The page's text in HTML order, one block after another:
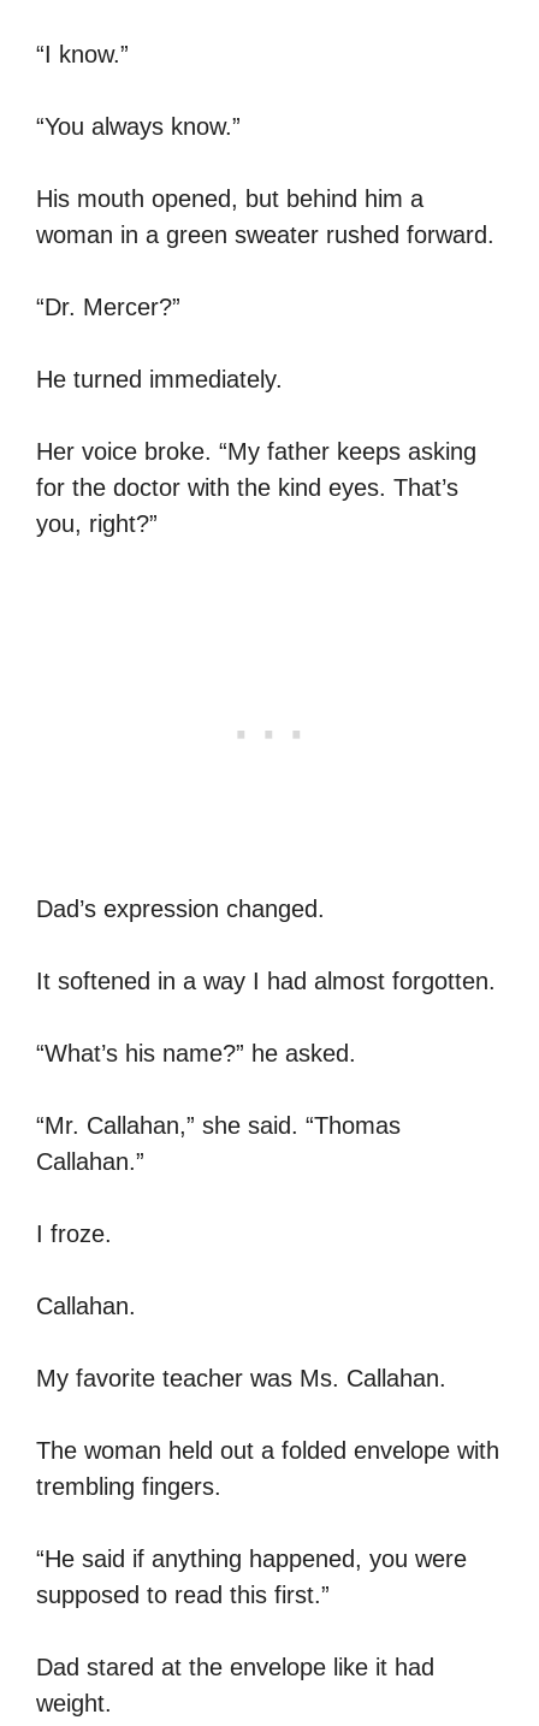
“I know.”
“You always know.”
His mouth opened, but behind him a
woman in a green sweater rushed forward.
“Dr. Mercer?”
He turned immediately.
Her voice broke. “My father keeps asking
for the doctor with the kind eyes. That’s
you, right?”
Dad’s expression changed.
It softened in a way I had almost forgotten.
“What’s his name?” he asked.
“Mr. Callahan,” she said. “Thomas
Callahan.”
I froze.
Callahan.
My favorite teacher was Ms. Callahan.
The woman held out a folded envelope with
trembling fingers.
“He said if anything happened, you were
supposed to read this first.”
Dad stared at the envelope like it had
weight.